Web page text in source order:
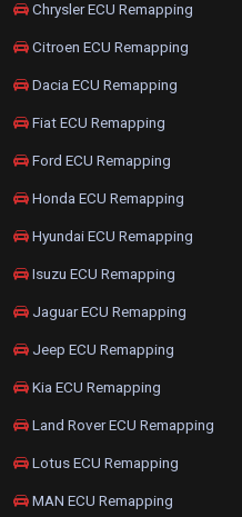
Chrysler ECU Remapping
Citroen ECU Remapping
Dacia ECU Remapping
Fiat ECU Remapping
Ford ECU Remapping
Honda ECU Remapping
Hyundai ECU Remapping
Isuzu ECU Remapping
Jaguar ECU Remapping
Jeep ECU Remapping
Kia ECU Remapping
Land Rover ECU Remapping
Lotus ECU Remapping
MAN ECU Remapping